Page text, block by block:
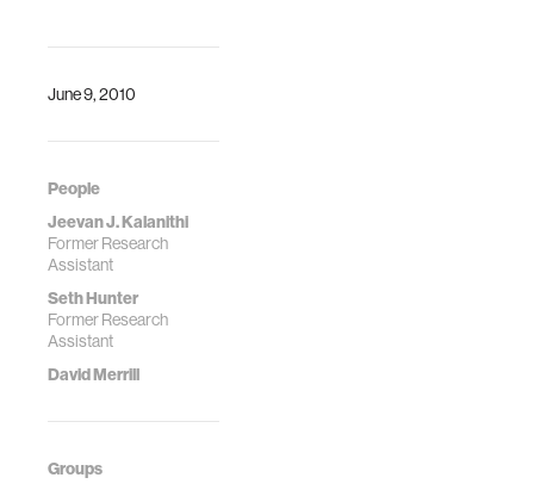
June 9, 2010
People
Jeevan J. Kalanithi
Former Research
Assistant
Seth Hunter
Former Research
Assistant
David Merrill
Groups